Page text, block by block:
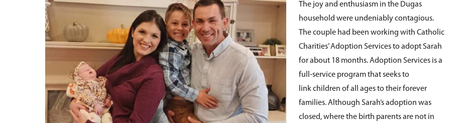
The joy and enthusiasm in the Dugas
household were undeniably contagious.
The couple had been working with Catholic
Charities’ Adoption Services to adopt Sarah
for about 18 months. Adoption Services is a
full-service program that seeks to
link children of all ages to their forever
families. Although Sarah’s adoption was
closed, where the birth parents are not in